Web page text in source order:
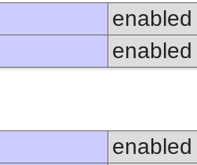
enabled
enabled
enabled